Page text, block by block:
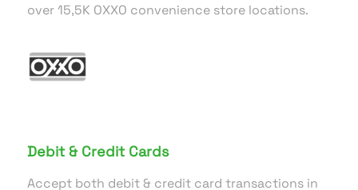
over 15,5K OXXO convenience store locations.
Debit & Credit Cards
Accept both debit & credit card transactions in